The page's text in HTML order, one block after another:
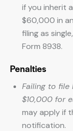
if you inherit
$60,000 in
filing as
Form 8938.
Penalties
Failing to file
$10,000 for
may apply if
notification.